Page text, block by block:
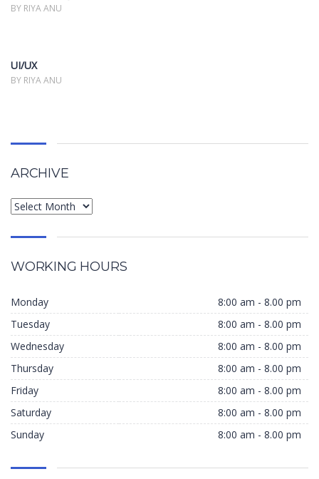
BY RIYA ANU
UI/UX
BY RIYA ANU
ARCHIVE
WORKING HOURS
Monday
8:00 am - 8.00 pm
Tuesday
8:00 am - 8.00 pm
Wednesday
8:00 am - 8.00 pm
Thursday
8:00 am - 8.00 pm
Friday
8:00 am - 8.00 pm
Saturday
8:00 am - 8.00 pm
Sunday
8:00 am - 8.00 pm